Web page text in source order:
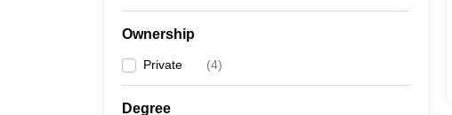
Ownership
Private (4)
Degree